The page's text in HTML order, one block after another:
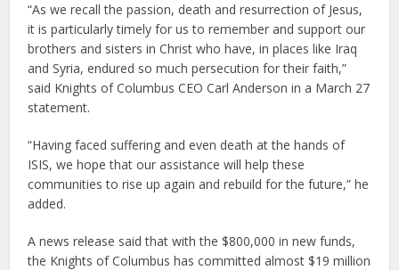
“As we recall the passion, death and resurrection of Jesus,
it is particularly timely for us to remember and support our
brothers and sisters in Christ who have, in places like Iraq
and Syria, endured so much persecution for their faith,”
said Knights of Columbus CEO Carl Anderson in a March 27
statement.
“Having faced suffering and even death at the hands of
ISIS, we hope that our assistance will help these
communities to rise up again and rebuild for the future,” he
added.
A news release said that with the $800,000 in new funds,
the Knights of Columbus has committed almost $19 million